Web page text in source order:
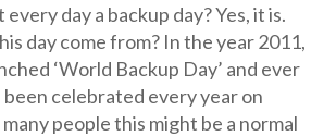
every day a backup day? Yes, it is.
day come from? In the year 2011,
‘World Backup Day’ and ever
been celebrated every year on
people this might be a normal